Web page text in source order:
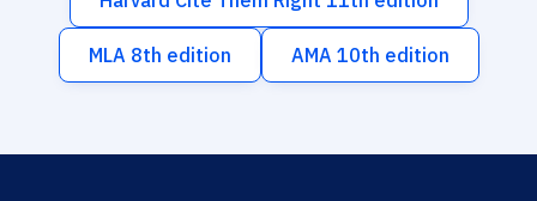
MLA 8th edition AMA 10th edition